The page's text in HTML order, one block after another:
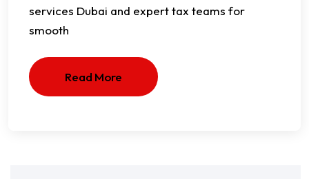
services Dubai and expert tax teams for
smooth
Read More